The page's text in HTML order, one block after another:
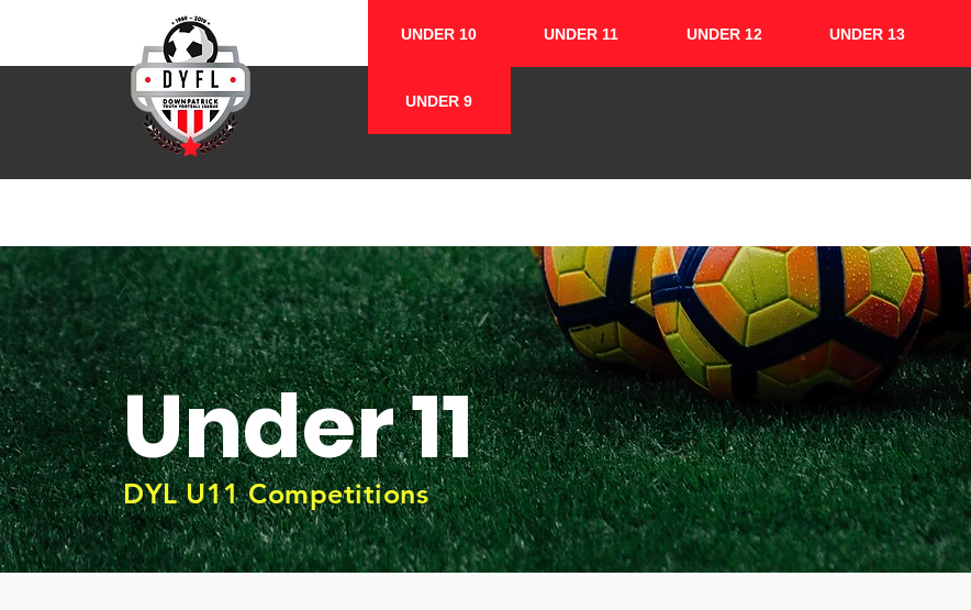
UNDER 10
UNDER 9
UNDER 11 UNDER 12 UNDER 13
Under 11
DYL U11 Competitions